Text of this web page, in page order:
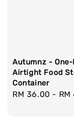
Autumnz - One-
Airtight Food
Container
Regular
RM 36.00 -